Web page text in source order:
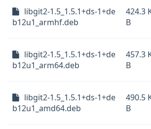
libgit2-1.5_1.5.1+ds-1+de
b12u1_armhf.deb
424.3
B
libgit2-1.5_1.5.1+ds-1+de
b12u1_arm64.deb
457.3
B
libgit2-1.5_1.5.1+ds-1+de
b12u1_amd64.deb
490.5
B